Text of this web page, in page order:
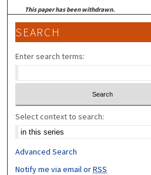
This paper has been withdrawn.
SEARCH
Enter search terms:
Select context to search:
Advanced Search
Notify me via email orRSS